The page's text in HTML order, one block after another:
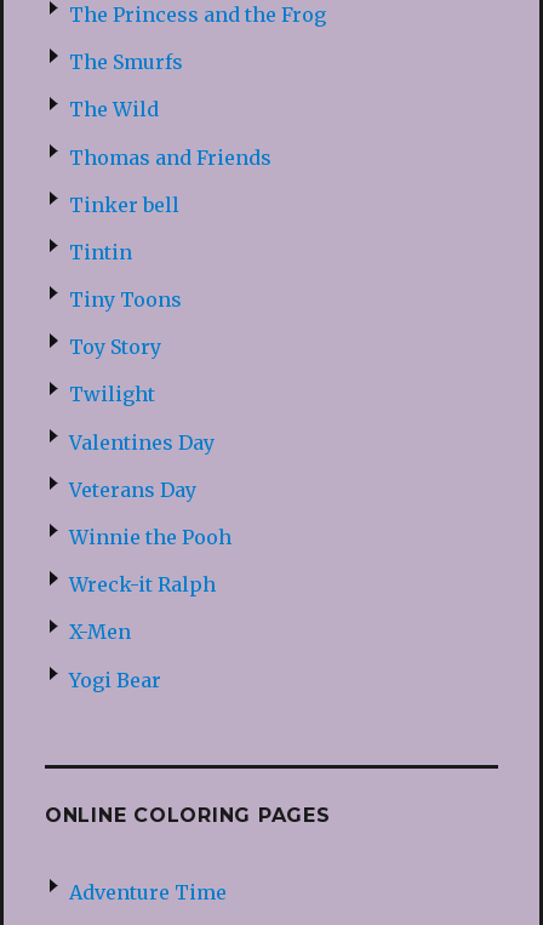
The Princess and the Frog
The Smurfs
The Wild
Thomas and Friends
Tinker bell
Tintin
Tiny Toons
Toy Story
Twilight
Valentines Day
Veterans Day
Winnie the Pooh
Wreck-it Ralph
X-Men
Yogi Bear
ONLINE COLORING PAGES
Adventure Time